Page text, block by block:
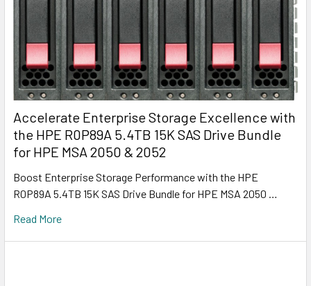
Accelerate Enterprise Storage Excellence with
the HPE R0P89A 5.4TB 15K SAS Drive Bundle
for HPE MSA 2050 & 2052
Boost Enterprise Storage Performance with the HPE
R0P89A 5.4TB 15K SAS Drive Bundle for HPE MSA 2050 …
Read More